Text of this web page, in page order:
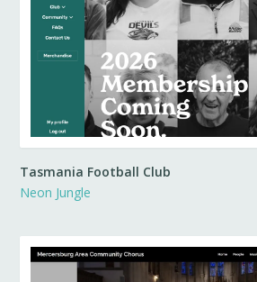
Tasmania Football Club
Neon Jungle